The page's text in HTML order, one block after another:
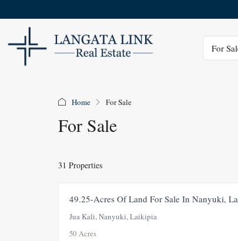
For
Home For Sale
For Sale
31 Properties
49.25-Acres Of Land For Sale In Nanyuki,
Jua Kali, Nanyuki, Laikipia
50 Acres